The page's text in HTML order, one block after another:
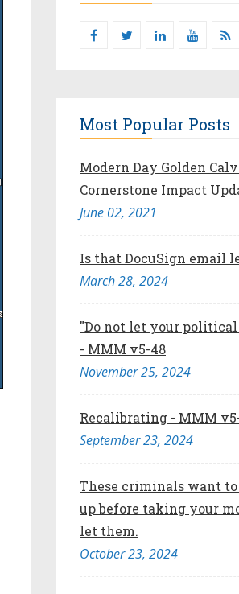
Most Popular Posts
Modern Day Golden
Cornerstone Impact
June 02, 2021
Is that DocuSign email
March 28, 2024
"Do not let your political
- MMM v5-48
November 25, 2024
Recalibrating - MMM
September 23, 2024
These criminals want
up before taking your
let them.
October 23, 2024